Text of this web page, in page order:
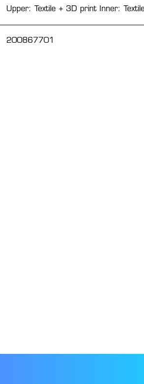
Upper: Textile + 3D print Inner:
200867701